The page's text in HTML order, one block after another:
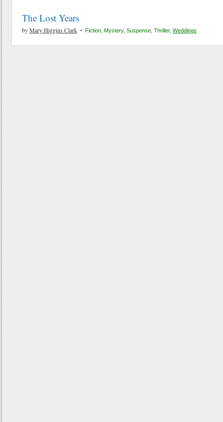
The Lost Years
byMary Higgins Clark - Fiction Mystery, Suspense Thriller, Weddings